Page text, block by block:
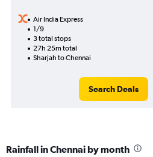
Air India Express
1/9
3 total stops
27h 25m total
Sharjah to Chennai
Search Deals
Rainfall in Chennai by month